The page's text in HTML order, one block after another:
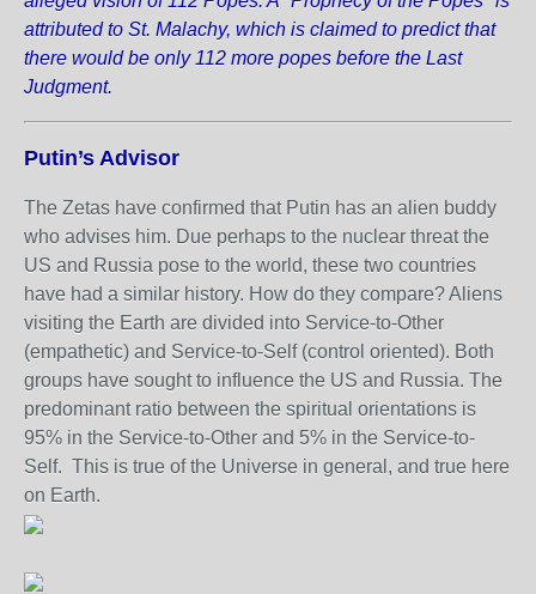
attributed to St. Malachy, which is claimed to predict that
there would be only 112 more popes before the Last
Judgment.
Putin’s Advisor
The Zetas have confirmed that Putin has an alien buddy
who advises him. Due perhaps to the nuclear threat the
US and Russia pose to the world, these two countries
have had a similar history. How do they compare? Aliens
visiting the Earth are divided into Service-to-Other
(empathetic) and Service-to-Self (control oriented). Both
groups have sought to influence the US and Russia. The
predominant ratio between the spiritual orientations is
95% in the Service-to-Other and 5% in the Service-to-
Self. This is true of the Universe in general, and true here
on Earth.